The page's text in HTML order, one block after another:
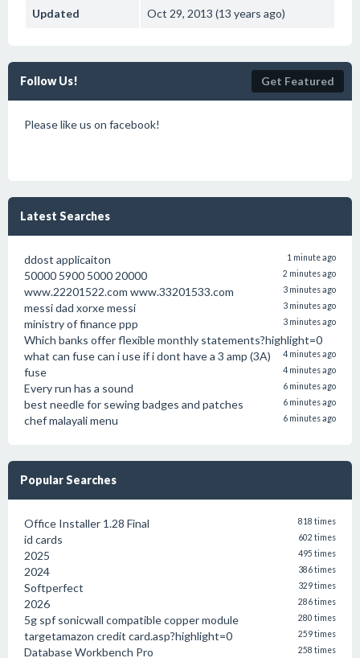
Updated Oct 29, 2013 (13 years ago)
Follow Us! Get Featured
Please like us on facebook!
Latest Searches
ddost applicaiton 1 minute ago
50000 5900 5000 20000 2 minutes ago
www.22201522.com www.33201533.com 3 minutes ago
messi dad xorxe messi 3 minutes ago
ministry of finance ppp 3 minutes ago
Which banks offer flexible monthly statements?highlight=0
4 minutes ago
what can fuse can i use if i dont have a 3 amp (3A)
fuse
4 minutes ago
Every run has a sound 6 minutes ago
best needle for sewing badges and patches 6 minutes ago
chef malayali menu 6 minutes ago
Popular Searches
Office Installer 1.28 Final 818 times
id cards 602 times
2025 495 times
2024 386 times
Softperfect 329 times
2026 286 times
5g spf sonicwall compatible copper module 280 times
targetamazon credit card.asp?highlight=0 259 times
Database Workbench Pro 258 times